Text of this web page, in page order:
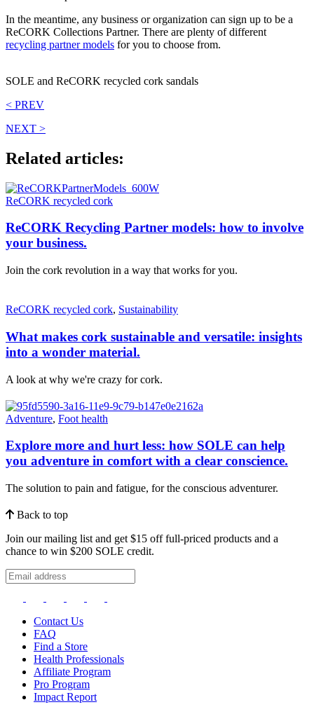
In the meantime, any business or organization can sign up to be a
ReCORK Collections Partner. There are plenty of different
recycling partner models for you to choose from.
SOLE and ReCORK recycled cork sandals
< PREV
NEXT >
Related articles:
ReCORK recycled cork
ReCORK Recycling Partner models: how to involve
your business.
Join the cork revolution in a way that works for you.
ReCORK recycled cork, Sustainability
What makes cork sustainable and versatile: insights
into a wonder material.
A look at why we're crazy for cork.
Adventure, Foot health
Explore more and hurt less: how SOLE can help
you adventure in comfort with a clear conscience.
The solution to pain and fatigue, for the conscious adventurer.
Back to top
Join our mailing list and get $15 off full-priced products and a
chance to win $200 SOLE credit.
Contact Us
FAQ
Find a Store
Health Professionals
Affiliate Program
Pro Program
Impact Report